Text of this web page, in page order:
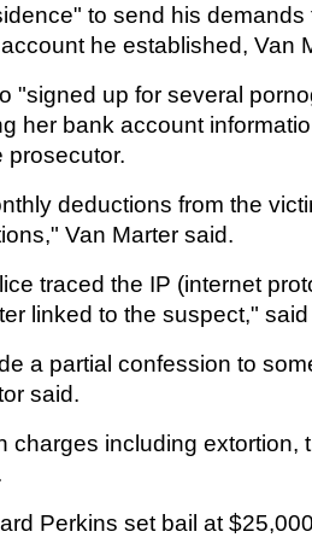
to send his demands
he established, Van
"signed up for several
her bank account
prosecutor.
deductions from the
Van Marter said.
traced the IP (internet
linked to the suspect,"
a partial confession to
said.
charges including extortion,
Perkins set bail at